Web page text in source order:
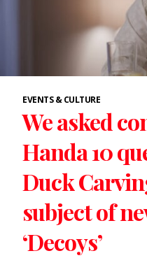
EVENTS & CULTURE
We asked
Handa 10
Duck
subject of
‘Decoys’